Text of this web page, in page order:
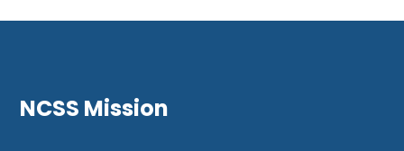
NCSS Mission